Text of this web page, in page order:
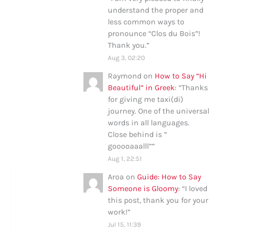
understand the proper and
less common ways to
pronounce “Clos du Bois”!
Thank you.”
Aug 3, 02:20
Raymond on How to Say “Hi
Beautiful” in Greek: “Thanks
for giving me taxi(di)
journey. One of the universal
words in all languages.
Close behind is ”
gooooaaalll””
Aug 1, 22:51
Aroa on Guide: How to Say
Someone is Gloomy: “I loved
this post, thank you for your
work!”
Jul 15, 11:39